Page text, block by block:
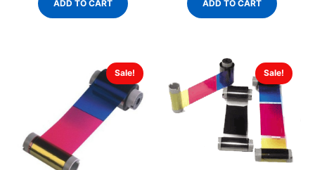
ADD TO CART ADD TO CART
Sale! Sale!